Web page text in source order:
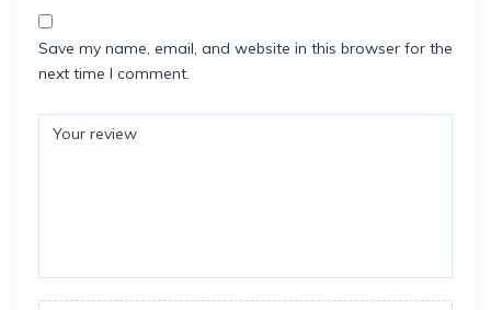
Save my name, email, and website in this browser for the
next time I comment.